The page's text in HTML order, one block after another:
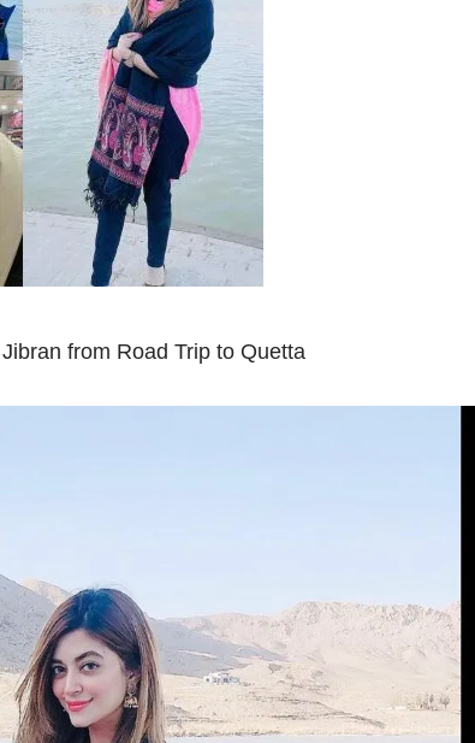
from Road Trip to Quetta